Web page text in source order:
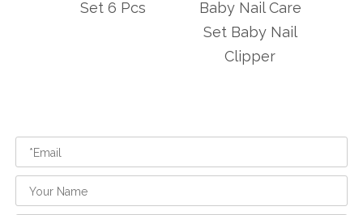
Set 6 Pcs
Baby Nail Care
Set Baby Nail
Clipper